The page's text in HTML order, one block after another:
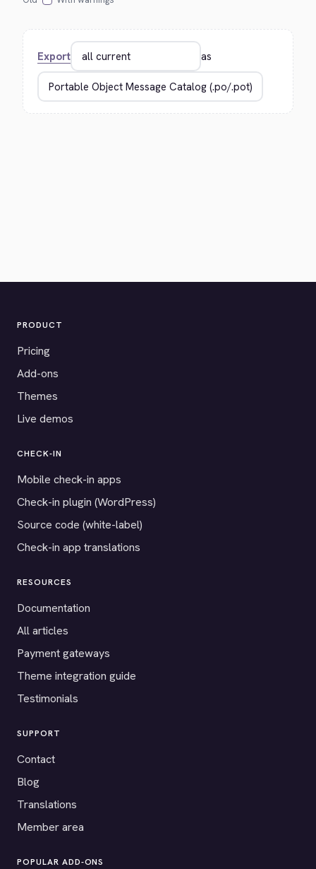
Export as
PRODUCT
Pricing
Add-ons
Themes
Live demos
CHECK-IN
Mobile check-in apps
Check-in plugin (WordPress)
Source code (white-label)
Check-in app translations
RESOURCES
Documentation
All articles
Payment gateways
Theme integration guide
Testimonials
SUPPORT
Contact
Blog
Translations
Member area
POPULAR ADD-ONS